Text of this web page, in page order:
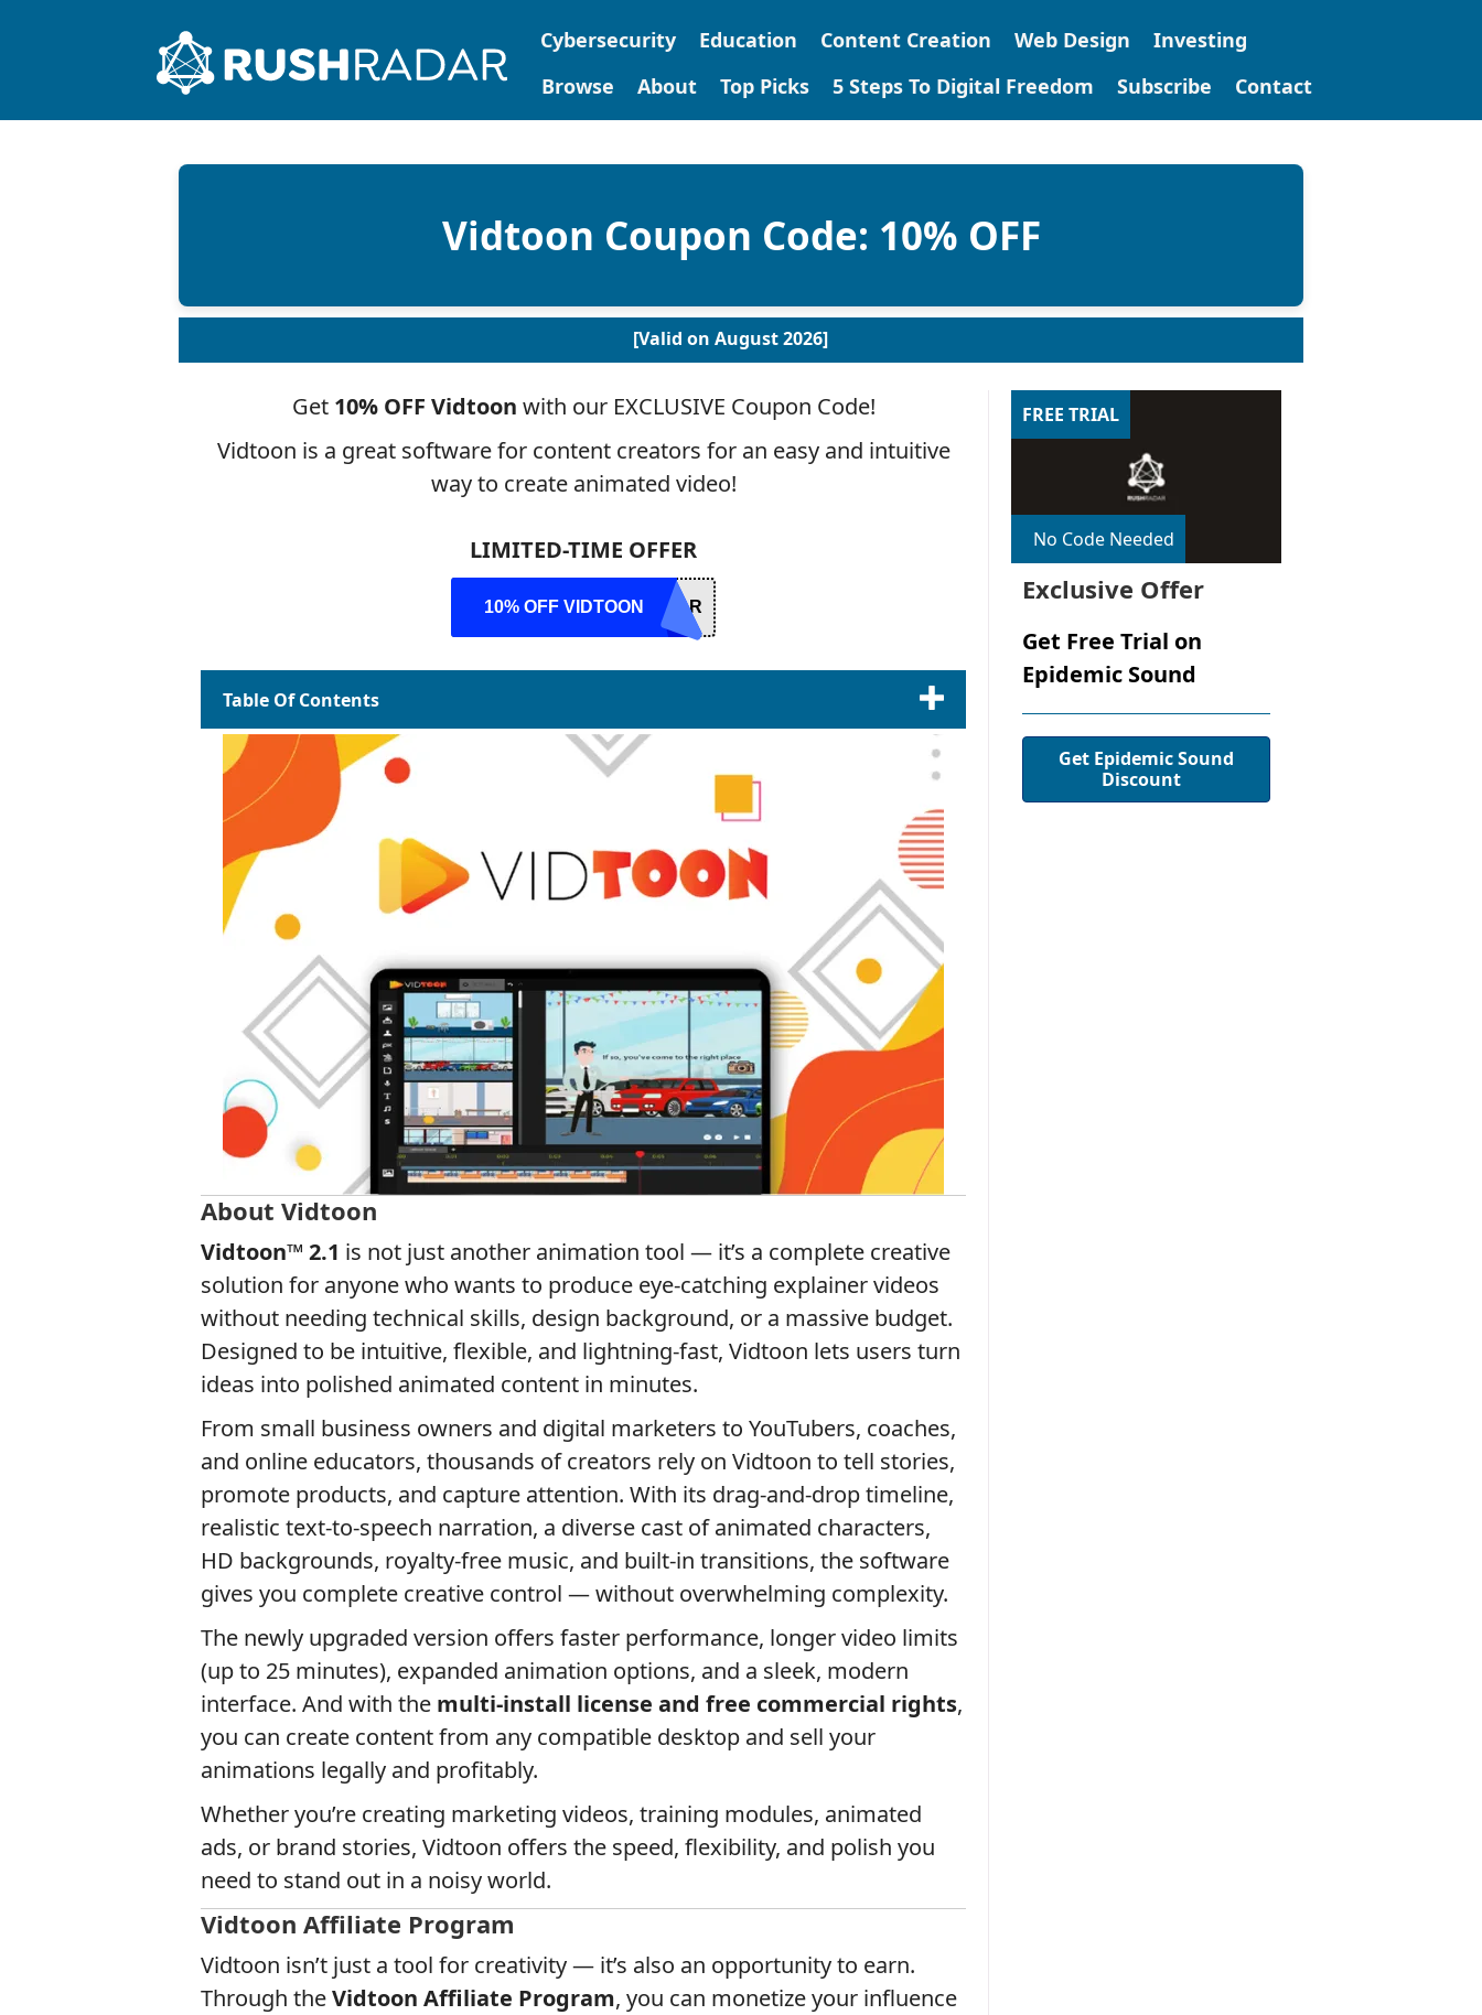
Cybersecurity Education Content Creation Web Design
Investing
Browse
About Top Picks 5 Steps To Digital Freedom Subscribe Contact
Vidtoon Coupon Code: 10% OFF
[Valid on August 2026]
Get 10% OFF Vidtoon with our EXCLUSIVE Coupon Code!
Vidtoon is a great software for content creators for an easy and intuitive
way to create animated video!
LIMITED-TIME OFFER
10% OFF VIDTOON DAR
Table Of Contents
About Vidtoon
Vidtoon™ 2.1 is not just another animation tool — it’s a complete creative
solution for anyone who wants to produce eye-catching explainer videos
without needing technical skills, design background, or a massive budget.
Designed to be intuitive, flexible, and lightning-fast, Vidtoon lets users turn
ideas into polished animated content in minutes.
From small business owners and digital marketers to YouTubers, coaches,
and online educators, thousands of creators rely on Vidtoon to tell stories,
promote products, and capture attention. With its drag-and-drop timeline,
realistic text-to-speech narration, a diverse cast of animated characters,
HD backgrounds, royalty-free music, and built-in transitions, the software
gives you complete creative control — without overwhelming complexity.
The newly upgraded version offers faster performance, longer video limits
(up to 25 minutes), expanded animation options, and a sleek, modern
interface. And with the multi-install license and free commercial rights,
you can create content from any compatible desktop and sell your
animations legally and profitably.
Whether you’re creating marketing videos, training modules, animated
ads, or brand stories, Vidtoon offers the speed, flexibility, and polish you
need to stand out in a noisy world.
Vidtoon Affiliate Program
Vidtoon isn’t just a tool for creativity — it’s also an opportunity to earn.
Through theVidtoon Affiliate Program, you can monetize your influence
FREE TRIAL
No Code Needed
Exclusive Offer
Get Free Trial on
Epidemic Sound
Get Epidemic Sound
Discount